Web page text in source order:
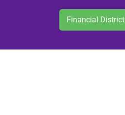
Financial District